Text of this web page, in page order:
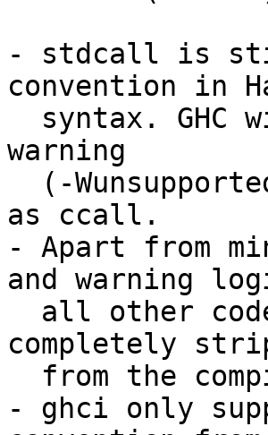
- stdcall is
convention in
warning
as ccall.
- Apart from
and warning
completely
- ghci only